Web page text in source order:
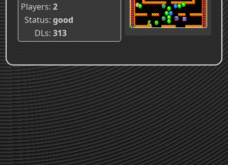
Players 2
Status good
DLs 313